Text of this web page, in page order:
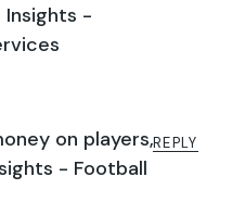
Insights -
on players,
- Football
REPLY